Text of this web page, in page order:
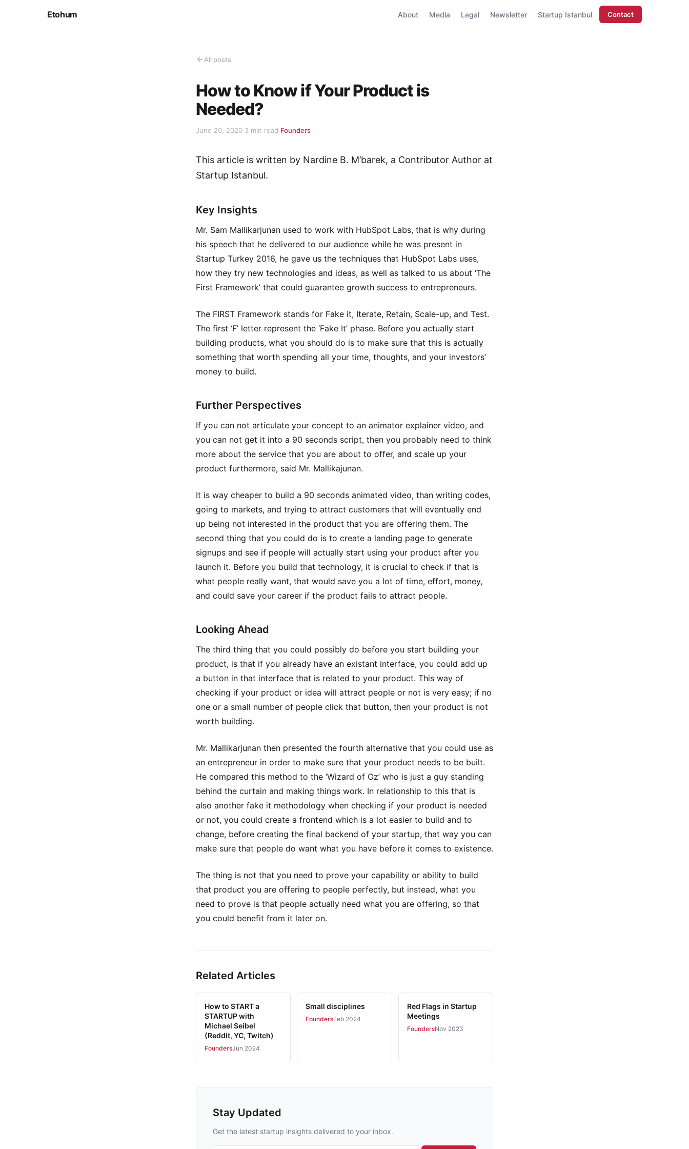
Etohum About Media Legal Newsletter Startup Istanbul Contact
All posts
How to Know if Your Product is
Needed?
June 20, 2020·3 min read·Founders
This article is written by Nardine B. M’barek, a Contributor Author at
Startup Istanbul.
Key Insights
Mr. Sam Mallikarjunan used to work with HubSpot Labs, that is why during
his speech that he delivered to our audience while he was present in
Startup Turkey 2016, he gave us the techniques that HubSpot Labs uses,
how they try new technologies and ideas, as well as talked to us about ‘The
First Framework’ that could guarantee growth success to entrepreneurs.
The FIRST Framework stands for Fake it, Iterate, Retain, Scale-up, and Test.
The first ‘F’ letter represent the ‘Fake It’ phase. Before you actually start
building products, what you should do is to make sure that this is actually
something that worth spending all your time, thoughts, and your investors’
money to build.
Further Perspectives
If you can not articulate your concept to an animator explainer video, and
you can not get it into a 90 seconds script, then you probably need to think
more about the service that you are about to offer, and scale up your
product furthermore, said Mr. Mallikajunan.
It is way cheaper to build a 90 seconds animated video, than writing codes,
going to markets, and trying to attract customers that will eventually end
up being not interested in the product that you are offering them. The
second thing that you could do is to create a landing page to generate
signups and see if people will actually start using your product after you
launch it. Before you build that technology, it is crucial to check if that is
what people really want, that would save you a lot of time, effort, money,
and could save your career if the product fails to attract people.
Looking Ahead
The third thing that you could possibly do before you start building your
product, is that if you already have an existant interface, you could add up
a button in that interface that is related to your product. This way of
checking if your product or idea will attract people or not is very easy; if no
one or a small number of people click that button, then your product is not
worth building.
Mr. Mallikarjunan then presented the fourth alternative that you could use as
an entrepreneur in order to make sure that your product needs to be built.
He compared this method to the ‘Wizard of Oz’ who is just a guy standing
behind the curtain and making things work. In relationship to this that is
also another fake it methodology when checking if your product is needed
or not, you could create a frontend which is a lot easier to build and to
change, before creating the final backend of your startup, that way you can
make sure that people do want what you have before it comes to existence.
The thing is not that you need to prove your capability or ability to build
that product you are offering to people perfectly, but instead, what you
need to prove is that people actually need what you are offering, so that
you could benefit from it later on.
Related Articles
How to START a
STARTUP with
Michael Seibel
(Reddit, YC, Twitch)
FoundersJun 2024
Small disciplines
FoundersFeb 2024
Red Flags in Startup
Meetings
FoundersNov 2023
Stay Updated
Get the latest startup insights delivered to your inbox.